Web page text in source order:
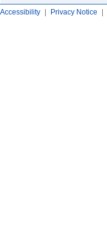
Accessibility | Privacy Notice |